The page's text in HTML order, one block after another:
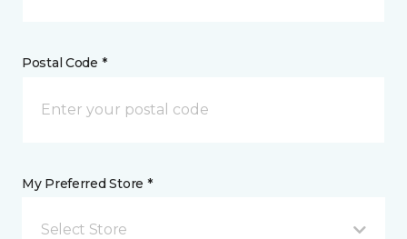
Postal Code *
My Preferred Store *
Select Store